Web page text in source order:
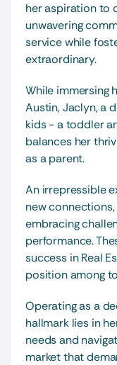
her aspiration to
unwavering
service while
extraordinary.
While immersing
Austin, Jaclyn, a
kids - a toddler
balances her
as a parent.
An irrepressible
new
embracing
performance.
success in Real
position among
Operating as a
hallmark lies in
needs and
market that